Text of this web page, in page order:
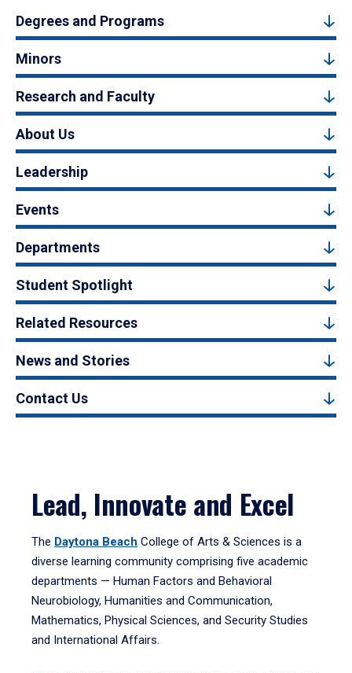
Degrees and Programs
Minors
Research and Faculty
About Us
Leadership
Events
Departments
Student Spotlight
Related Resources
News and Stories
Contact Us
Lead, Innovate and Excel
The Daytona Beach College of Arts & Sciences is a
diverse learning community comprising five academic
departments — Human Factors and Behavioral
Neurobiology, Humanities and Communication,
Mathematics, Physical Sciences, and Security Studies
and International Affairs.